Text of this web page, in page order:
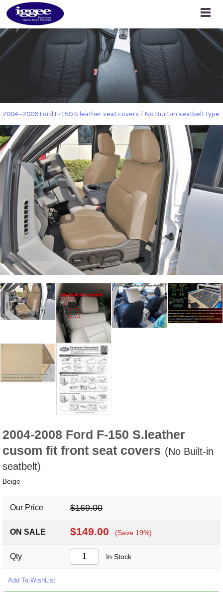
2004~2008 Ford F-150 S.leather seat covers / No Built-in seatbelt type
2004-2008 Ford F-150 S.leather
cusom fit front seat covers (No Built-in
seatbelt)
Beige
Our Price $169.00
ON SALE $149.00 (Save 19%)
Qty In Stock